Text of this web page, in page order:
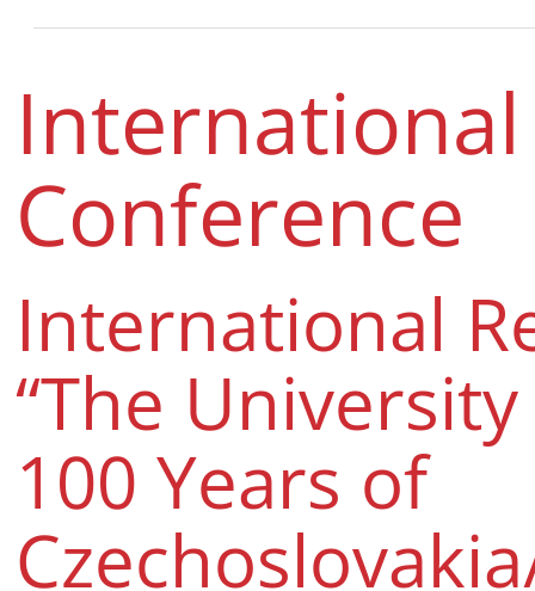
Conference
International
“The
100 Years of